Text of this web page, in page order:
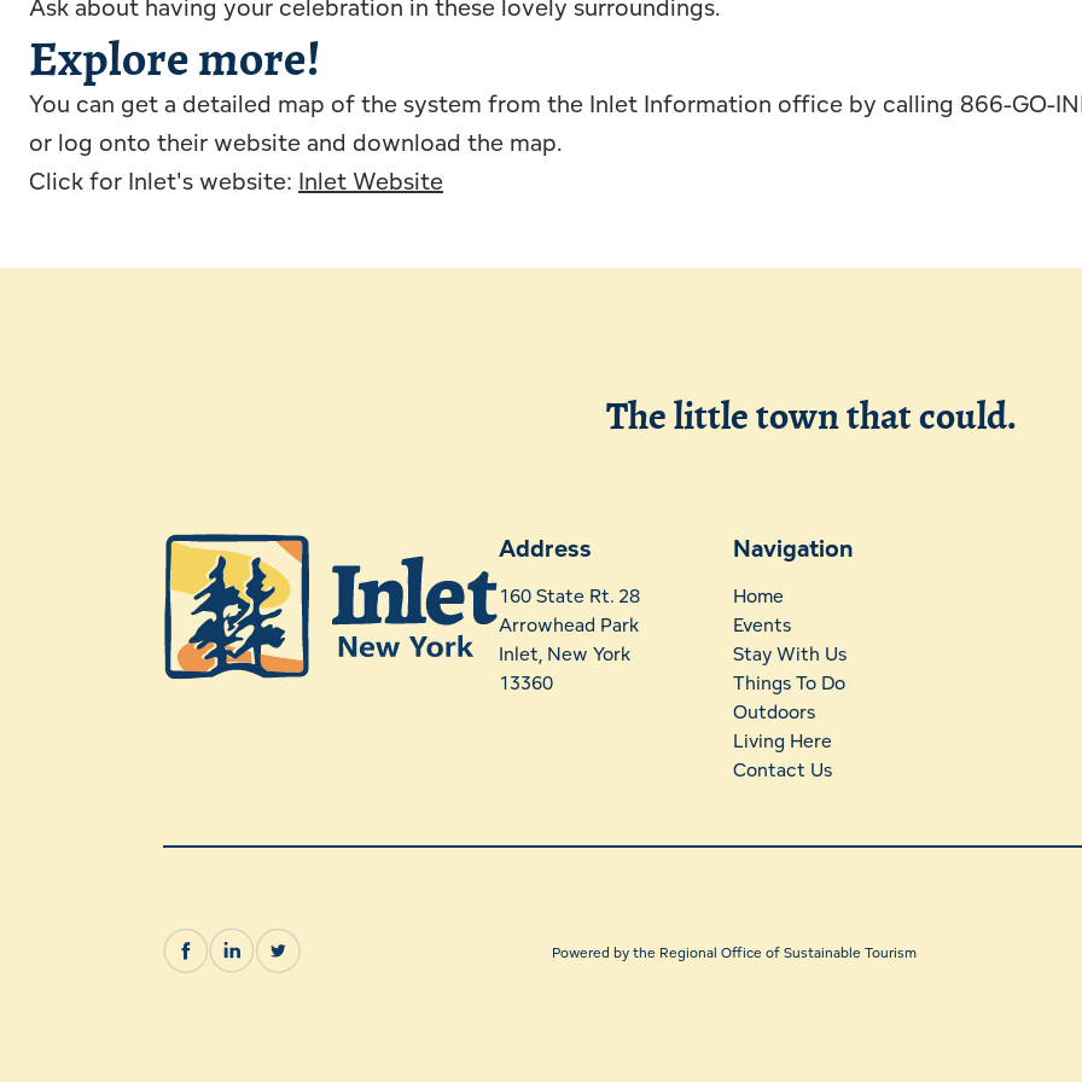
Ask about having your celebration in these lovely surroundings.
Explore more!
You can get a detailed map of the system from the Inlet Information office by calling 866-GO-
or log onto their website and download the map.
Click for Inlet's website: Inlet Website
The little town that could.
Address
160 State Rt. 28
Arrowhead Park
Inlet, New York
13360
Navigation
Home
Events
Stay With Us
Things To Do
Outdoors
Living Here
Contact Us
Powered by the Regional Office of Sustainable Tourism